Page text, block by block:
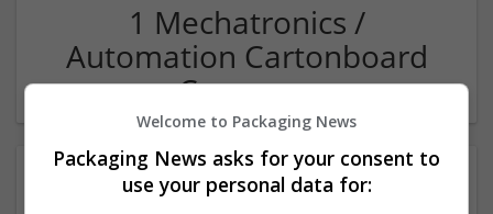
1 Mechatronics /
Automation Cartonboard
Company
Welcome to Packaging News
Packaging News asks for your consent to
use your personal data for: